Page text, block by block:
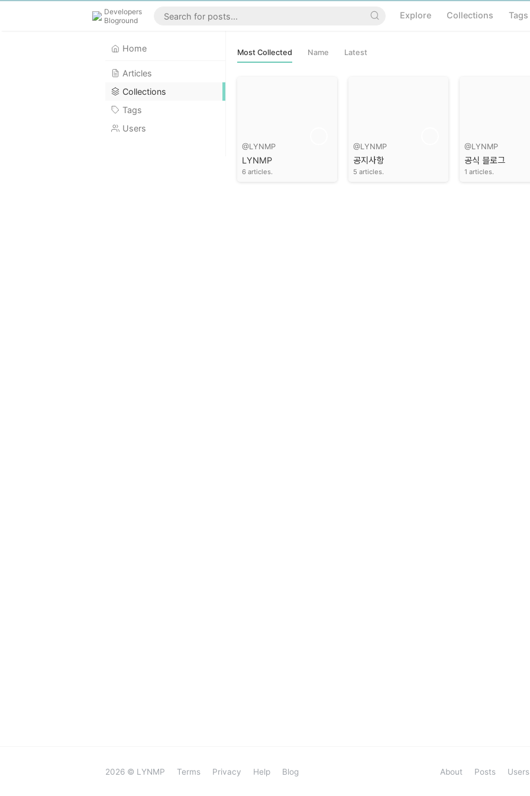
Developers
Bloground
Explore Collections Tags
Home
Articles
Collections
Tags
Users
Most Collected Name Latest
@LYNMP
LYNMP
6 articles.
@LYNMP
공지사항
5 articles.
@LYNMP
공식 블로그
1 articles.
2026 © LYNMP Terms Privacy Help Blog About Posts Users